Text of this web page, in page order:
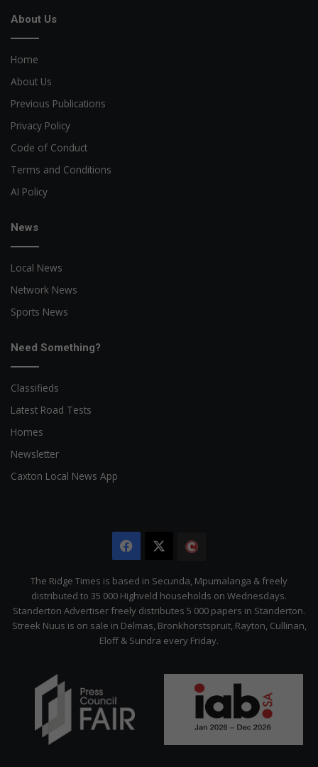
About Us
Home
About Us
Previous Publications
Privacy Policy
Code of Conduct
Terms and Conditions
AI Policy
News
Local News
Network News
Sports News
Need Something?
Classifieds
Latest Road Tests
Homes
Newsletter
Caxton Local News App
Facebook
Citizen
The Ridge Times is based in Secunda, Mpumalanga & freely
distributed to 35 000 Highveld households on Wednesdays.
Standerton Advertiser freely distributes 5 000 papers in Standerton.
Streek Nuus is on sale in Delmas, Bronkhorstspruit, Rayton, Cullinan,
Eloff & Sundra every Friday.